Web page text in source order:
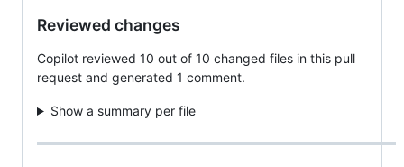
Reviewed changes
Copilot reviewed 10 out of 10 changed files in this pull
request and generated 1 comment.
Show a summary per file